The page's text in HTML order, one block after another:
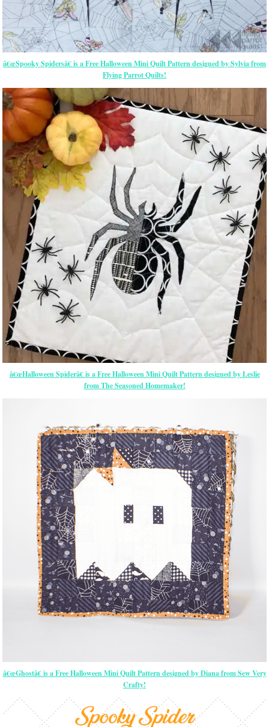
â€œSpooky Spidersâ€ is a Free Halloween Mini Quilt Pattern designed by Sylvia from
Flying Parrot Quilts!
â€œHalloween Spiderâ€ is a Free Halloween Mini Quilt Pattern designed by Leslie
from The Seasoned Homemaker!
â€œGhostâ€ is a Free Halloween Mini Quilt Pattern designed by Diana from Sew Very
Crafty!